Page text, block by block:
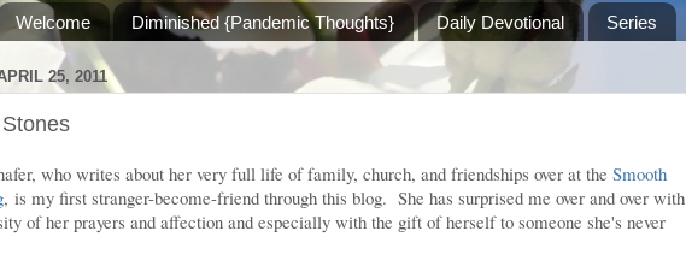
Welcome Diminished {Pandemic Thoughts} Daily Devotional Series
25, 2011
who writes about her very full life of family, church, and friendships over at the Smooth
, is my first stranger-become-friend through this blog. She has surprised me over and over with
of her prayers and affection and especially with the gift of herself to someone she's never